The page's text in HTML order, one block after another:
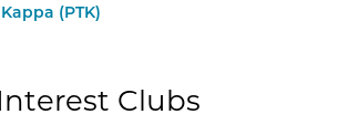
(PTK)
Clubs